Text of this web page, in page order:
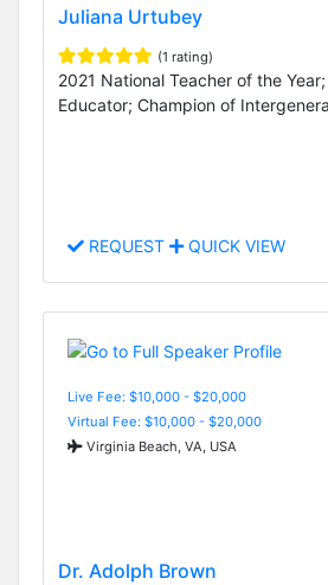
Juliana Urtubey
(1 rating)
2021 National Teacher of the
Educator; Champion of
REQUEST QUICK VIEW
Live Fee: $10,000 - $20,000
Virtual Fee: $10,000 - $20,000
Virginia Beach, VA, USA
Dr. Adolph Brown